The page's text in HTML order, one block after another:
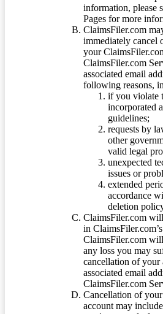
information, please
Pages for more
ClaimsFiler.com
immediately cancel
your
ClaimsFiler.com
associated email
following reasons,
if you violate
incorporated
guidelines;
requests by
other
valid legal
unexpected
issues or
extended
accordance
deletion
ClaimsFiler.com
in
ClaimsFiler.com
any loss you may
cancellation of your
associated email
ClaimsFiler.com
Cancellation of
account may